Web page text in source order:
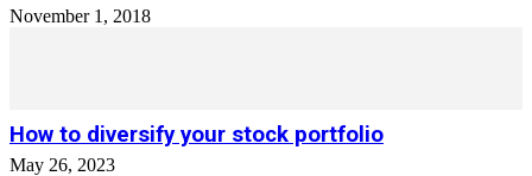
November 1, 2018
How to diversify your stock portfolio
May 26, 2023